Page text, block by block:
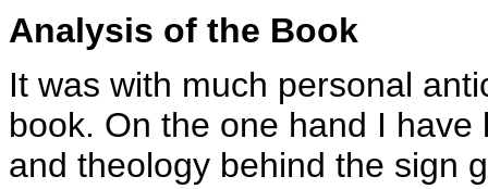
Analysis of the Book
It was with much personal
book. On the one hand I
and theology behind the sign